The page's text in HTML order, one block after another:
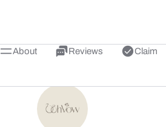
About Reviews Claim